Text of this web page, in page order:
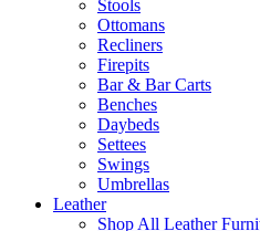
Stools
Ottomans
Recliners
Firepits
Bar & Bar Carts
Benches
Daybeds
Settees
Swings
Umbrellas
Leather
Shop All Leather